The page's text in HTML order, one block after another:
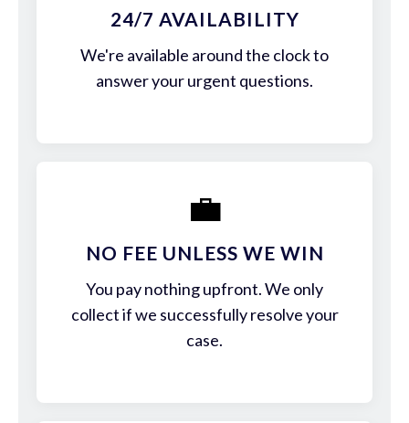
24/7 AVAILABILITY
We're available around the clock to
answer your urgent questions.
💼
NO FEE UNLESS WE WIN
You pay nothing upfront. We only
collect if we successfully resolve your
case.